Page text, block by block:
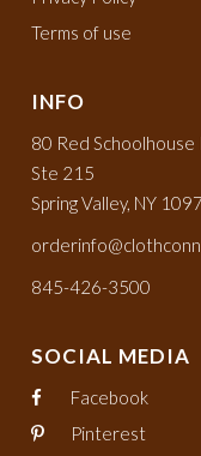
Terms of use
INFO
80 Red Schoolhouse
Ste 215
Spring Valley, NY
845-426-3500
SOCIAL MEDIA
Facebook
Pinterest